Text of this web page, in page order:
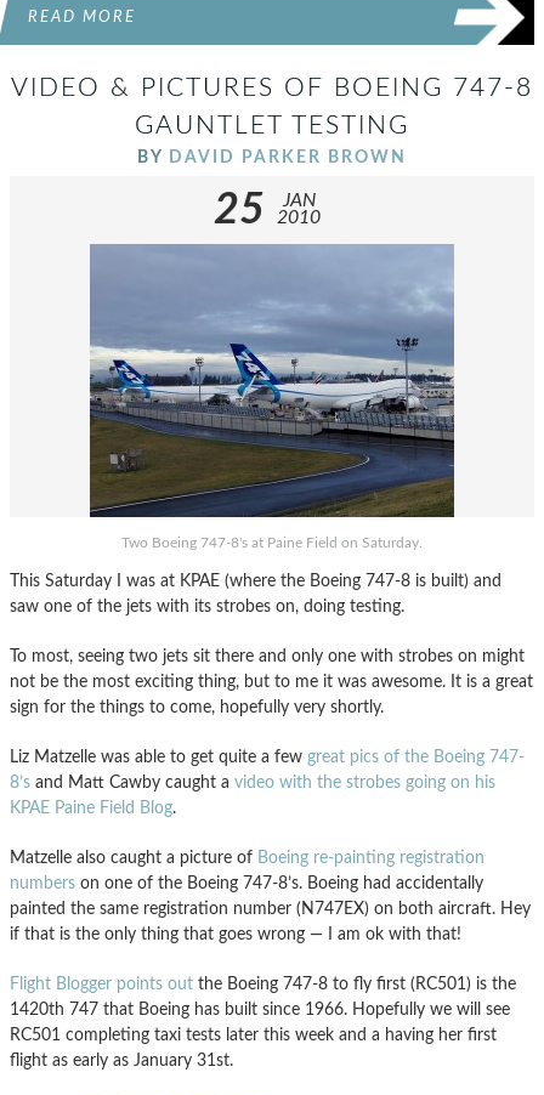
READ MORE
VIDEO & PICTURES OF BOEING 747-8
GAUNTLET TESTING
BY DAVID PARKER BROWN
25
JAN
2010
Two Boeing 747-8's at Paine Field on Saturday.
This Saturday I was at KPAE (where the Boeing 747-8 is built) and
saw one of the jets with its strobes on, doing testing.
To most, seeing two jets sit there and only one with strobes on might
not be the most exciting thing, but to me it was awesome. It is a great
sign for the things to come, hopefully very shortly.
Liz Matzelle was able to get quite a few great pics of the Boeing 747-
8’s and Matt Cawby caught a video with the strobes going on his
KPAE Paine Field Blog.
Matzelle also caught a picture of Boeing re-painting registration
numbers on one of the Boeing 747-8’s. Boeing had accidentally
painted the same registration number (N747EX) on both aircraft. Hey
if that is the only thing that goes wrong — I am ok with that!
Flight Blogger points out the Boeing 747-8 to fly first (RC501) is the
1420th 747 that Boeing has built since 1966. Hopefully we will see
RC501 completing taxi tests later this week and a having her first
flight as early as January 31st.